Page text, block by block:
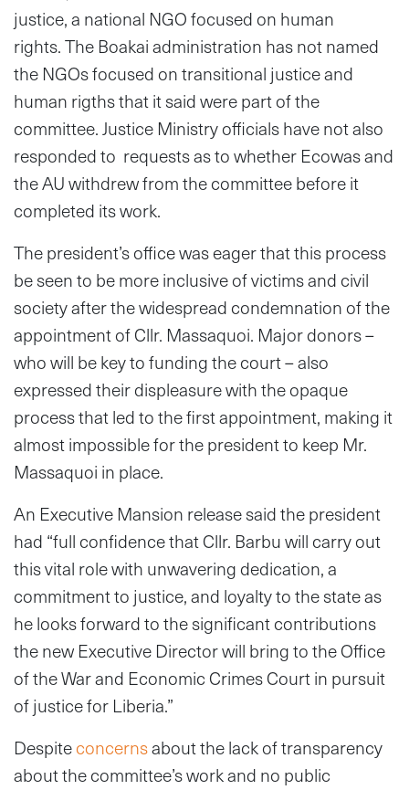
justice, a national NGO focused on human
rights. The Boakai administration has not named
the NGOs focused on transitional justice and
human rigths that it said were part of the
committee. Justice Ministry officials have not also
responded to requests as to whether Ecowas and
the AU withdrew from the committee before it
completed its work.
The president’s office was eager that this process
be seen to be more inclusive of victims and civil
society after the widespread condemnation of the
appointment of Cllr. Massaquoi. Major donors –
who will be key to funding the court – also
expressed their displeasure with the opaque
process that led to the first appointment, making it
almost impossible for the president to keep Mr.
Massaquoi in place.
An Executive Mansion release said the president
had “full confidence that Cllr. Barbu will carry out
this vital role with unwavering dedication, a
commitment to justice, and loyalty to the state as
he looks forward to the significant contributions
the new Executive Director will bring to the Office
of the War and Economic Crimes Court in pursuit
of justice for Liberia.”
Despiteconcernsabout the lack of transparency
about the committee’s work and no public